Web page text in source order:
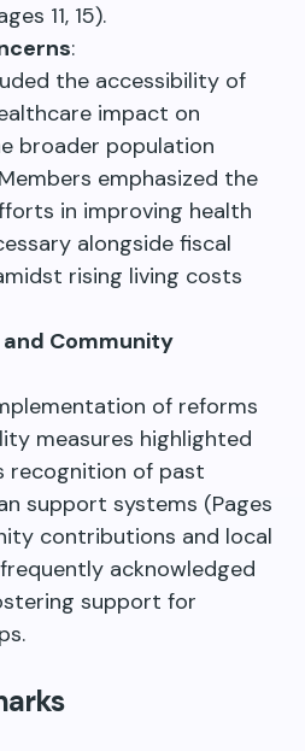
11, 15).
:
the accessibility of
impact on
broader population
emphasized the
in improving health
alongside fiscal
rising living costs
Community
of reforms
measures highlighted
recognition of past
support systems (Pages
contributions and local
acknowledged
support for